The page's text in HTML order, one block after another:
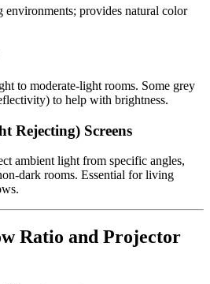
provides natural color
to moderate-light rooms. Some grey
to help with brightness.
Rejecting) Screens
ambient light from specific angles,
dark rooms. Essential for living
Ratio and Projector